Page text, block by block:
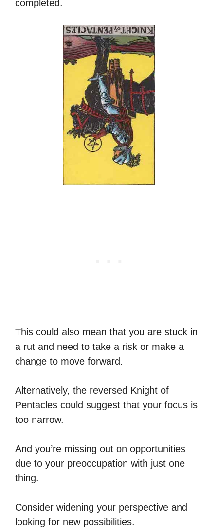
completed.
This could also mean that you are stuck in
a rut and need to take a risk or make a
change to move forward.
Alternatively, the reversed Knight of
Pentacles could suggest that your focus is
too narrow.
And you’re missing out on opportunities
due to your preoccupation with just one
thing.
Consider widening your perspective and
looking for new possibilities.